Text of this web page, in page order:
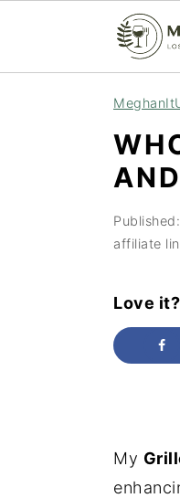
Published:
affiliate
Love
My